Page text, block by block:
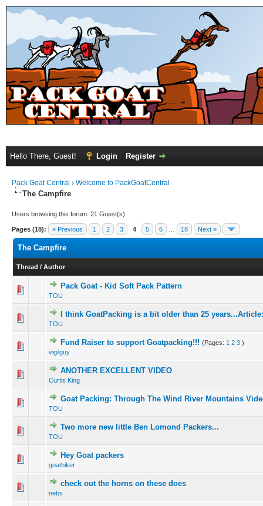
Hello There, Guest! Login Register
Pack Goat Central › Welcome to PackGoatCentral
The Campfire
Users browsing this forum: 21 Guest(s)
Pages (18): « Previous 1 2 3 4 5 6 18 Next »
The Campfire
Thread / Author
Pack Goat - Kid Soft Pack Pattern
TOU
I think GoatPacking is a bit older than 25
TOU
Fund Raiser to support Goatpacking!!! (Pages: 1 2 3 )
vigilguy
ANOTHER EXCELLENT VIDEO
Curtis King
Goat Packing: Through The Wind River Mountains
TOU
Two more new little Ben Lomond Packers...
TOU
Hey Goat packers
goathiker
check out the horns on these does
nebs